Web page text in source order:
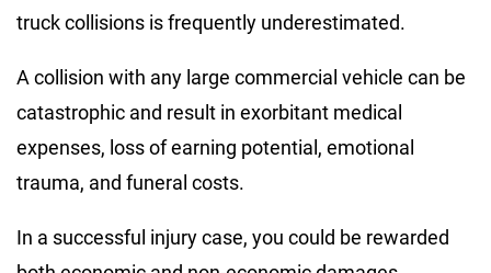
truck collisions is frequently underestimated.
A collision with any large commercial vehicle can be
catastrophic and result in exorbitant medical
expenses, loss of earning potential, emotional
trauma, and funeral costs.
In a successful injury case, you could be rewarded